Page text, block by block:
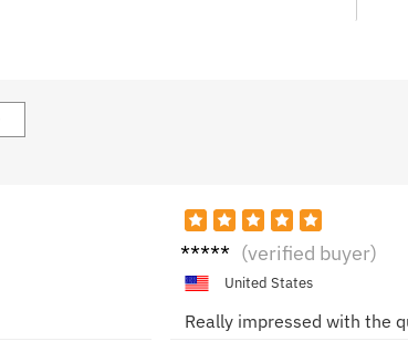
Sarah (verified buyer)
United States
Really impressed with the